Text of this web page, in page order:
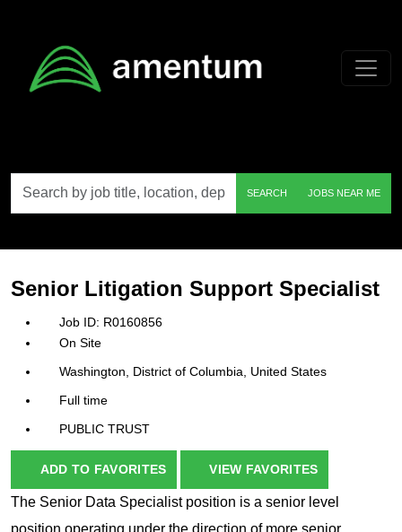
by
job
etc.
SEARCH JOBS NEAR ME
Senior Litigation Support Specialist
R0160856
On Site
Washington, District of Columbia, United States
Full time
PUBLIC TRUST
ADD TO FAVORITES VIEW FAVORITES
The Senior Data Specialist position is a senior level
position operating under the direction of more senior